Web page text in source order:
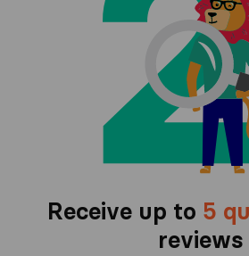
Receive up to 5
reviews